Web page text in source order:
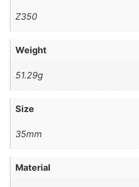
Z350
Weight
51.29g
Size
35mm
Material